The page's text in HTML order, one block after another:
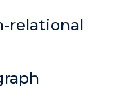
relational